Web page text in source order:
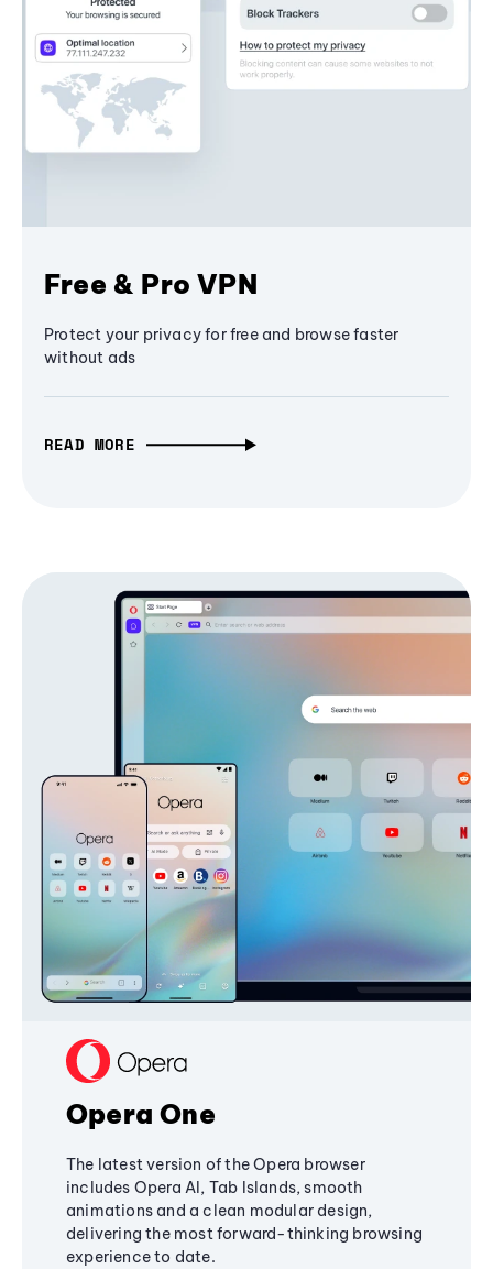
Free & Pro VPN
Protect your privacy for free and browse faster
without ads
READ MORE
Opera One
The latest version of the Opera browser
includes Opera AI, Tab Islands, smooth
animations and a clean modular design,
delivering the most forward-thinking browsing
experience to date.